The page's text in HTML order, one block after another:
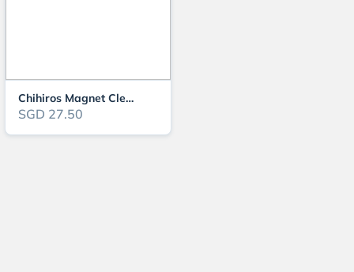
Chihiros Magnet Cleaner Nano
SGD 27.50